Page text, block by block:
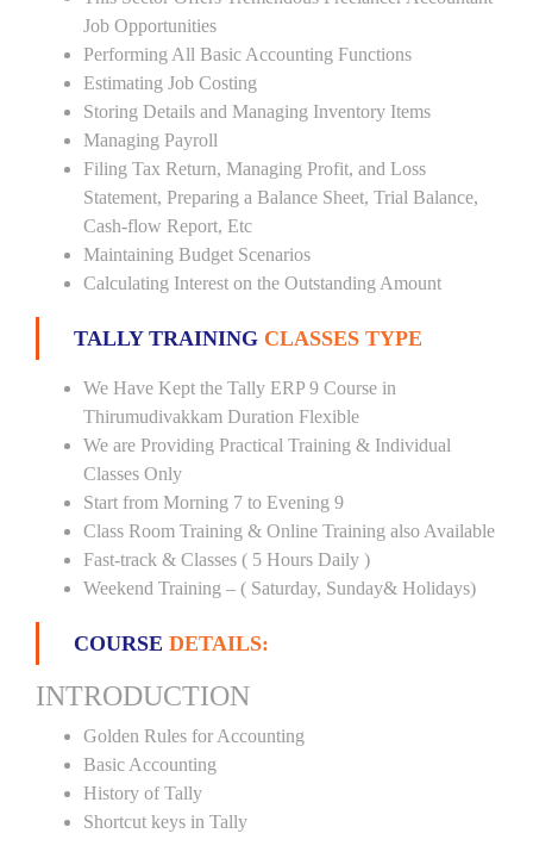
Job Opportunities
Performing All Basic Accounting Functions
Estimating Job Costing
Storing Details and Managing Inventory Items
Managing Payroll
Filing Tax Return, Managing Profit, and Loss
Statement, Preparing a Balance Sheet, Trial Balance,
Cash-flow Report, Etc
Maintaining Budget Scenarios
Calculating Interest on the Outstanding Amount
TALLY TRAINING CLASSES TYPE
We Have Kept the Tally ERP 9 Course in
Thirumudivakkam Duration Flexible
We are Providing Practical Training & Individual
Classes Only
Start from Morning 7 to Evening 9
Class Room Training & Online Training also Available
Fast-track & Classes ( 5 Hours Daily )
Weekend Training – ( Saturday, Sunday& Holidays)
COURSE DETAILS:
INTRODUCTION
Golden Rules for Accounting
Basic Accounting
History of Tally
Shortcut keys in Tally